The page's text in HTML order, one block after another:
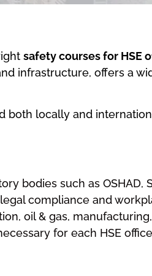
safety courses for HSE
infrastructure, offers a
both locally and
bodies such as OSHAD,
compliance and
oil & gas,
for each HSE